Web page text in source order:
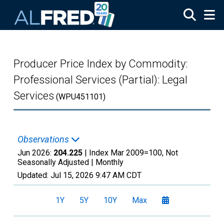
Producer Price Index by Commodity:
Professional Services (Partial): Legal
Services (WPU451101)
Observations
Jun 2026: 204.225 | Index Mar 2009=100, Not
Seasonally Adjusted | Monthly
Updated: Jul 15, 2026 9:47 AM CDT
1Y 5Y 10Y Max